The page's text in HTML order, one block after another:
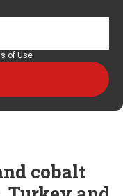
of Use
cobalt